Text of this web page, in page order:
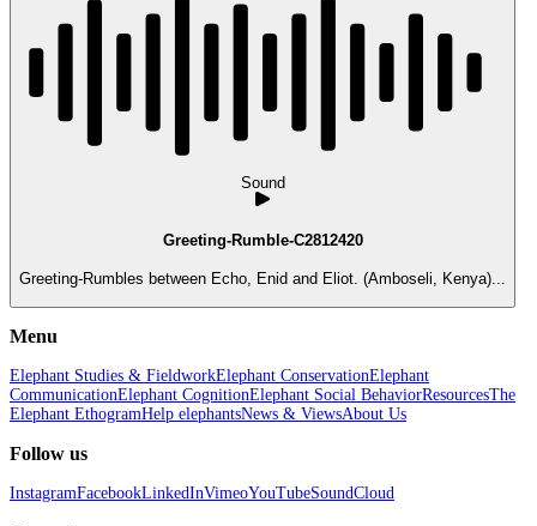
Sound
Greeting-Rumble-C2812420
Greeting-Rumbles between Echo, Enid and Eliot. (Amboseli, Kenya)...
Menu
Elephant Studies & FieldworkElephant ConservationElephant
CommunicationElephant CognitionElephant Social BehaviorResourcesThe
Elephant EthogramHelp elephantsNews & ViewsAbout Us
Follow us
InstagramFacebookLinkedInVimeoYouTubeSoundCloud